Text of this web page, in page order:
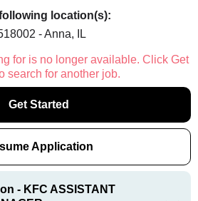
location(s):
- Anna, IL
for is no longer available. Click Get
search for another job.
Get Started
Application
- KFC ASSISTANT